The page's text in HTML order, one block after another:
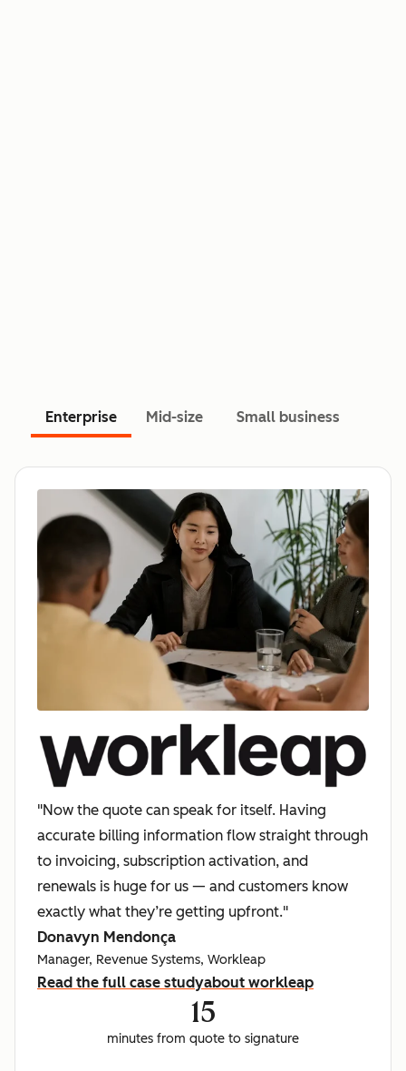
Enterprise Mid-size Small business
"Now the quote can speak for itself. Having
accurate billing information flow straight through
to invoicing, subscription activation, and
renewals is huge for us — and customers know
exactly what they’re getting upfront."
Donavyn Mendonça
Manager, Revenue Systems, Workleap
Read the full case studyabout workleap
15
minutes from quote to signature